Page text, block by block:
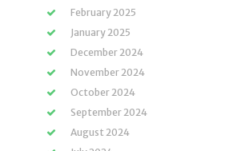
February 2025
January 2025
December 2024
November 2024
October 2024
September 2024
August 2024